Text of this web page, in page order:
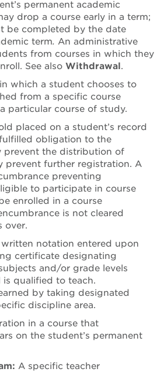
permanent academic
drop a course early in a term;
be completed by the date
term. An administrative
from courses in which they
See also Withdrawal.
which a student chooses to
from a specific course
particular course of study.
placed on a student’s record
obligation to the
prevent the distribution of
prevent further registration. A
preventing
to participate in course
enrolled in a course
is not cleared
over.
written notation entered upon
certificate designating
and/or grade levels
qualified to teach.
by taking designated
discipline area.
in a course that
on the student’s permanent
A specific teacher